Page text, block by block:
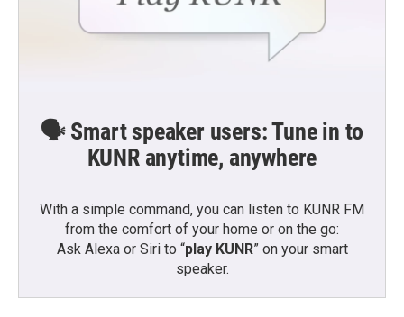
🗣️ Smart speaker users: Tune in to
KUNR anytime, anywhere
With a simple command, you can listen to KUNR FM
from the comfort of your home or on the go:
Ask Alexa or Siri to “play KUNR” on your smart
speaker.